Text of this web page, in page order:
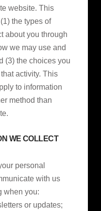
website. This
the types of
about you through
we may use and
(3) the choices you
activity. This
to information
method than
WE COLLECT
personal
with us
when you:
or updates;